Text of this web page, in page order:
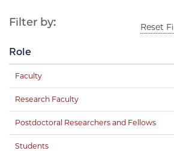
Filter by: Reset
Role
Faculty
Research Faculty
Postdoctoral Researchers and Fellows
Students